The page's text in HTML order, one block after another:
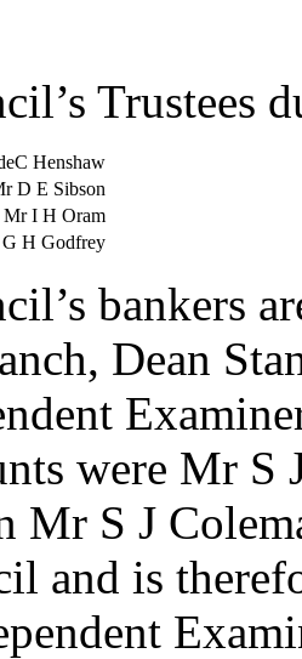
Trustees
Henshaw
D E Sibson
Mr I H Oram
H Godfrey
bankers
Dean
were Mr S
Mr S J
and is